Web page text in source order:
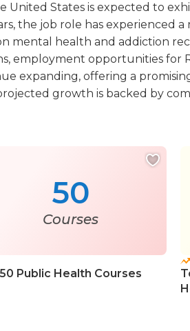
United States is expected to
the job role has experienced
mental health and addiction
employment opportunities for
expanding, offering a
growth is backed by
50
Courses
Public Health Courses